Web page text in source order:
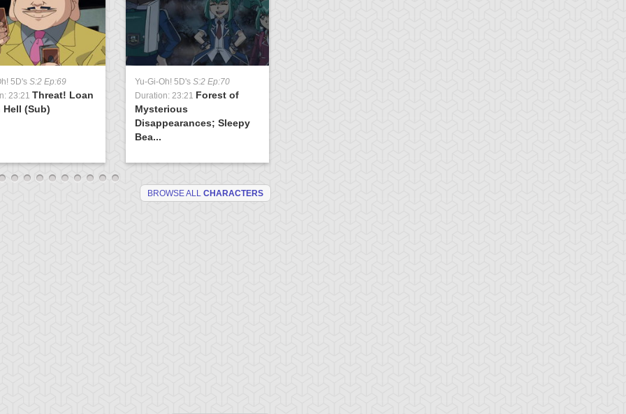
5D's S:2 Ep:69
23:21 Threat! Loan
Hell (Sub)
Yu-Gi-Oh! 5D's S:2 Ep:70
Duration: 23:21 Forest of
Mysterious
Disappearances; Sleepy
Bea...
BROWSE ALL CHARACTERS